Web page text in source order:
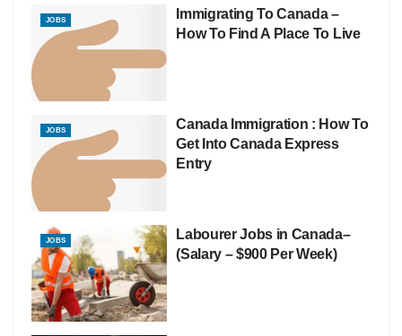
JOBS
Immigrating To Canada –
How To Find A Place To Live
JOBS
Canada Immigration : How To
Get Into Canada Express
Entry
JOBS
Labourer Jobs in Canada–
(Salary – $900 Per Week)